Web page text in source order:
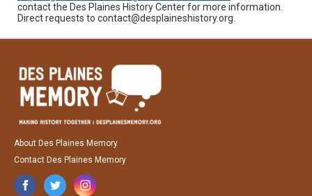
contact the Des Plaines History Center for more information.
Direct requests to contact@desplaineshistory.org.
About Des Plaines Memory
Contact Des Plaines Memory